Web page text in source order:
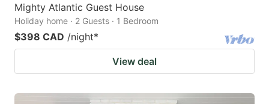
Mighty Atlantic Guest House
Holiday home · 2 Guests · 1 Bedroom
$398 CAD /night*
View deal